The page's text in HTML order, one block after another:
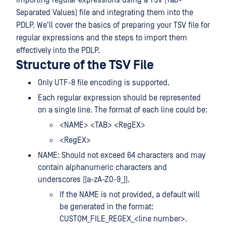
Separated Values) file and integrating them into the
PDLP. We'll cover the basics of preparing your TSV file for
regular expressions and the steps to import them
effectively into the PDLP.
Structure of the TSV File
Only UTF-8 file encoding is supported.
Each regular expression should be represented
on a single line. The format of each line could be:
<NAME> <TAB> <RegEX>
<RegEX>
NAME: Should not exceed 64 characters and may
contain alphanumeric characters and
underscores ([a-zA-Z0-9_]).
If the NAME is not provided, a default will
be generated in the format:
CUSTOM_FILE_REGEX_<line number>.